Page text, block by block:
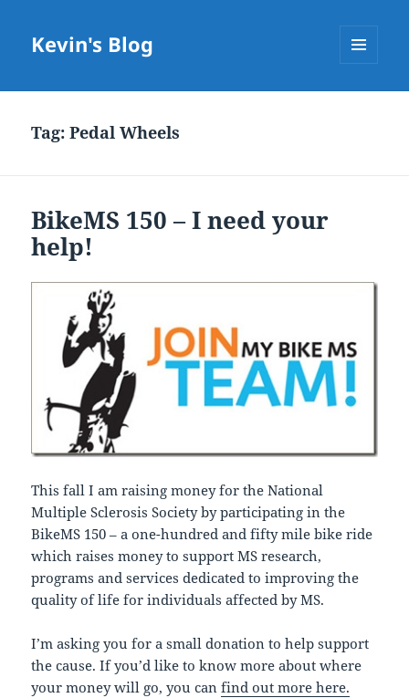
Kevin's Blog
Tag:Pedal Wheels
BikeMS 150 – I need your
help!
This fall I am raising money for the National
Multiple Sclerosis Society by participating in the
BikeMS 150 – a one-hundred and fifty mile bike ride
which raises money to support MS research,
programs and services dedicated to improving the
quality of life for individuals affected by MS.
I’m asking you for a small donation to help support
the cause. If you’d like to know more about where
your money will go, you canfind out more here.